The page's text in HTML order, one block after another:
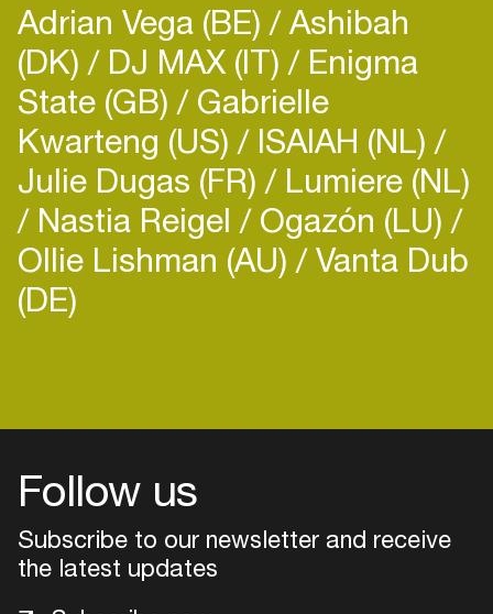
Adrian Vega (BE) Ashibah
(DK) DJ MAX (IT) Enigma
State (GB) Gabrielle
Kwarteng (US) ISAIAH (NL)
Julie Dugas (FR) Lumiere (NL)
Nastia Reigel Ogazón (LU)
Ollie Lishman (AU) Vanta Dub
(DE)
Follow us
Subscribe to our newsletter and receive
the latest updates
your interests